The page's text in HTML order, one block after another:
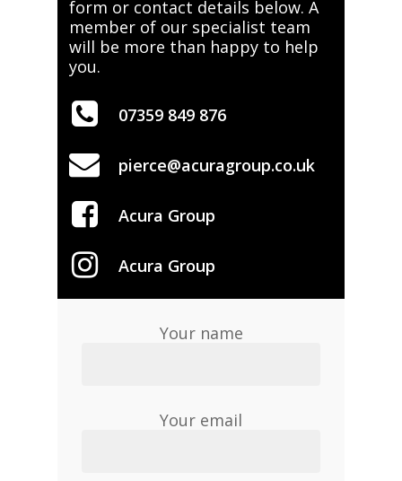
form or contact details below. A
member of our specialist team
will be more than happy to help
you.
07359 849 876
pierce@acuragroup.co.uk
Acura Group
Acura Group
Your name
Your email